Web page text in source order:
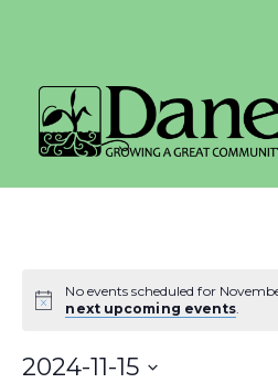
No events scheduled for
next upcoming events.
2024-11-15